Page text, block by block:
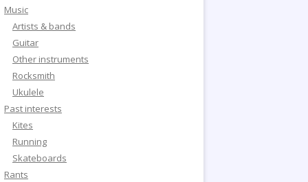
Music
Artists & bands
Guitar
Other instruments
Rocksmith
Ukulele
Past interests
Kites
Running
Skateboards
Rants